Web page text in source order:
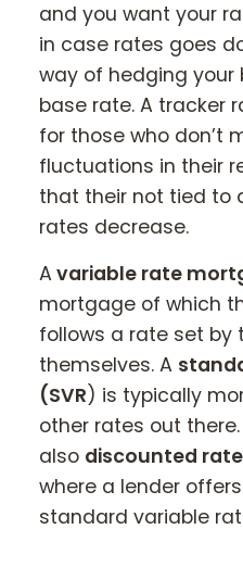
and you want your
in case rates goes
way of hedging
base rate. A tracker
for those who don’t
fluctuations in their
that their not tied to
rates decrease.
Avariable rate
mortgage of which
follows a rate set by
themselves. A
(SVR) is typically
other rates out
also discounted
where a lender
standard variable